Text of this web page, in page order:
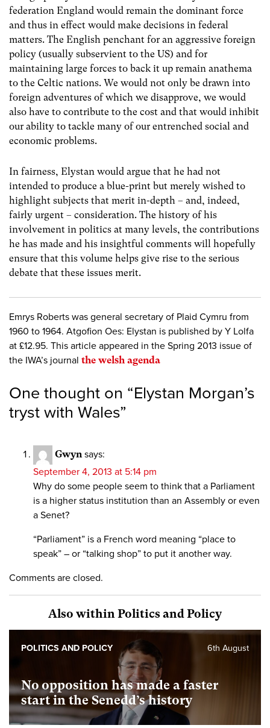
federation England would remain the dominant force
and thus in effect would make decisions in federal
matters. The English penchant for an aggressive foreign
policy (usually subservient to the US) and for
maintaining large forces to back it up remain anathema
to the Celtic nations. We would not only be drawn into
foreign adventures of which we disapprove, we would
also have to contribute to the cost and that would inhibit
our ability to tackle many of our entrenched social and
economic problems.
In fairness, Elystan would argue that he had not
intended to produce a blue-print but merely wished to
highlight subjects that merit in-depth – and, indeed,
fairly urgent – consideration. The history of his
involvement in politics at many levels, the contributions
he has made and his insightful comments will hopefully
ensure that this volume helps give rise to the serious
debate that these issues merit.
Emrys Roberts was general secretary of Plaid Cymru from
1960 to 1964. Atgofion Oes: Elystan is published by Y Lolfa
at £12.95. This article appeared in the Spring 2013 issue of
the IWA’s journal the welsh agenda
One thought on “Elystan Morgan’s
tryst with Wales”
Gwyn says:
September 4, 2013 at 5:14 pm
Why do some people seem to think that a Parliament
is a higher status institution than an Assembly or even
a Senet?
“Parliament” is a French word meaning “place to
speak” – or “talking shop” to put it another way.
Comments are closed.
Also within Politics and Policy
No opposition has made a faster
start in the Senedd’s history
6th August
POLITICS AND POLICY